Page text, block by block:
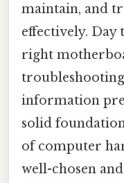
maintain, and
effectively. Day
right
information
solid
of computer
well-chosen